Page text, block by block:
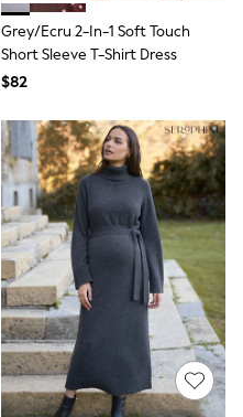
Grey/Ecru 2-In-1 Soft Touch
Short Sleeve T-Shirt Dress
$82